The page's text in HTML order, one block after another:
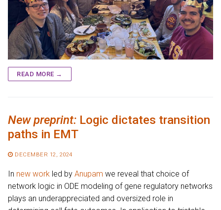
READ MORE →
New preprint: Logic dictates transition
paths in EMT
DECEMBER 12, 2024
In new work led by Anupam we reveal that choice of
network logic in ODE modeling of gene regulatory networks
plays an underappreciated and oversized role in